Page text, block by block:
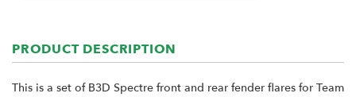
PRODUCT DESCRIPTION
This is a set of B3D Spectre front and rear fender flares for Team